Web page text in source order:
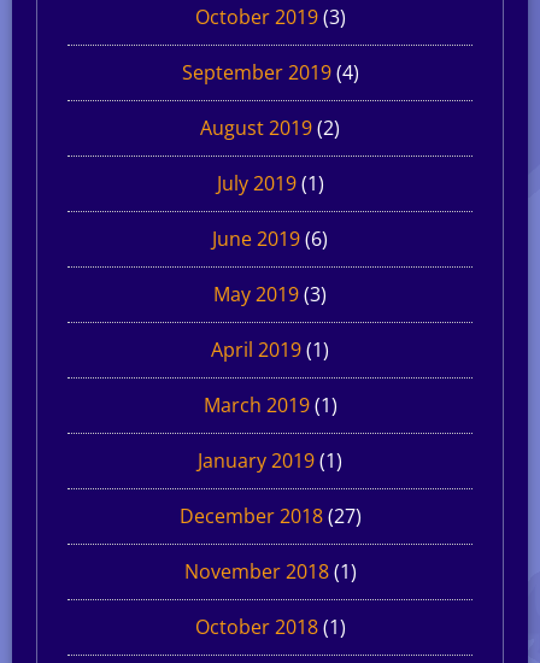
October 2019(3)
September 2019(4)
August 2019(2)
July 2019(1)
June 2019(6)
May 2019(3)
April 2019(1)
March 2019(1)
January 2019(1)
December 2018(27)
November 2018(1)
October 2018(1)